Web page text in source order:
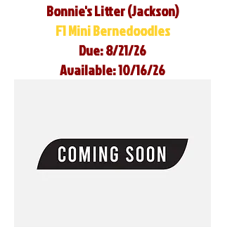
Bonnie's Litter (Jackson)
F1 Mini Bernedoodles
Due: 8/21/26
Available: 10/16/26